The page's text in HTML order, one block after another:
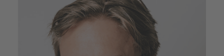
Archiv